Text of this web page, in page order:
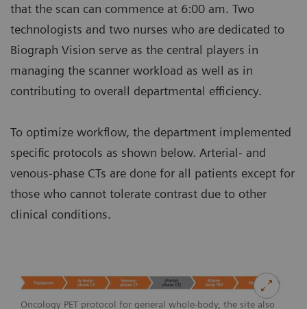
that the scan can commence at 6:00 am. Two
technologists and two nurses who are dedicated to
Biograph Vision serve as the central players in
managing the scanner workload as well as in
contributing to overall departmental efficiency.
To optimize workflow, the department implemented
specific protocols as shown below. Arterial- and
venous-phase CTs are done for all patients except for
those who cannot tolerate contrast due to other
clinical conditions.
Oncology PET protocol for general whole-body, the site also